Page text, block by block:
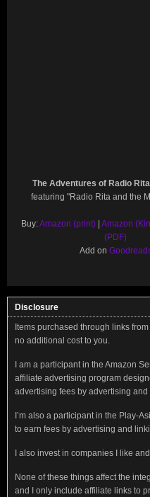
The Adventures of Radio
featuring "Radio Rita and the
Buy:Amazon (print) | Amazon
(PDF)
Add on
Disclosure
Items purchased through links
no additional cost to you.
I am a participant in the Amazon
affiliate advertising program
advertising fees by advertising and
I’m also a participant in the Play-
to earn fees by advertising and
I also invest in companies I like
None of these things affect the
and I only include affiliate links to